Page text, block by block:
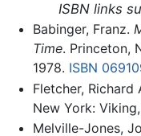
ISBN links
Babinger, Franz.
Time. Princeton,
1978. ISBN
Fletcher, Richard
New York:
Melville-Jones,